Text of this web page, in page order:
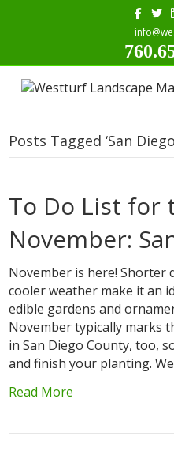
Facebook
Posts Tagged ‘San
To Do List for
November:
November is here! Shorter
cooler weather make it an
edible gardens and
November typically marks
in San Diego County, too,
and finish your planting.
Read More